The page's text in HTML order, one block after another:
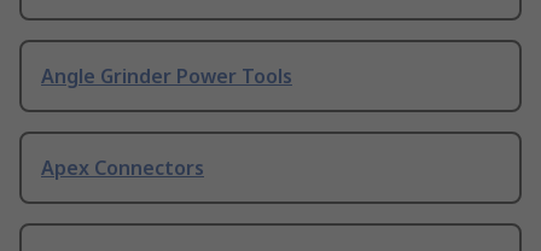
Angle Grinder Power Tools
Apex Connectors